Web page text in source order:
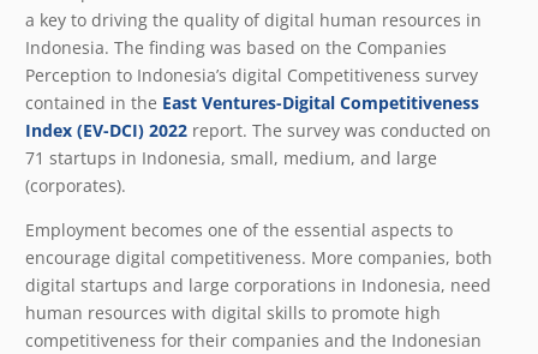
a key to driving the quality of digital human resources in
Indonesia. The finding was based on the Companies
Perception to Indonesia’s digital Competitiveness survey
contained in the East Ventures-Digital Competitiveness
Index (EV-DCI) 2022 report. The survey was conducted on
71 startups in Indonesia, small, medium, and large
(corporates).
Employment becomes one of the essential aspects to
encourage digital competitiveness. More companies, both
digital startups and large corporations in Indonesia, need
human resources with digital skills to promote high
competitiveness for their companies and the Indonesian